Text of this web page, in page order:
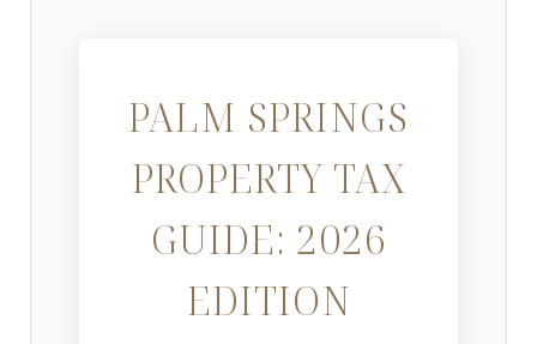
PALM SPRINGS
PROPERTY TAX
GUIDE: 2026
EDITION